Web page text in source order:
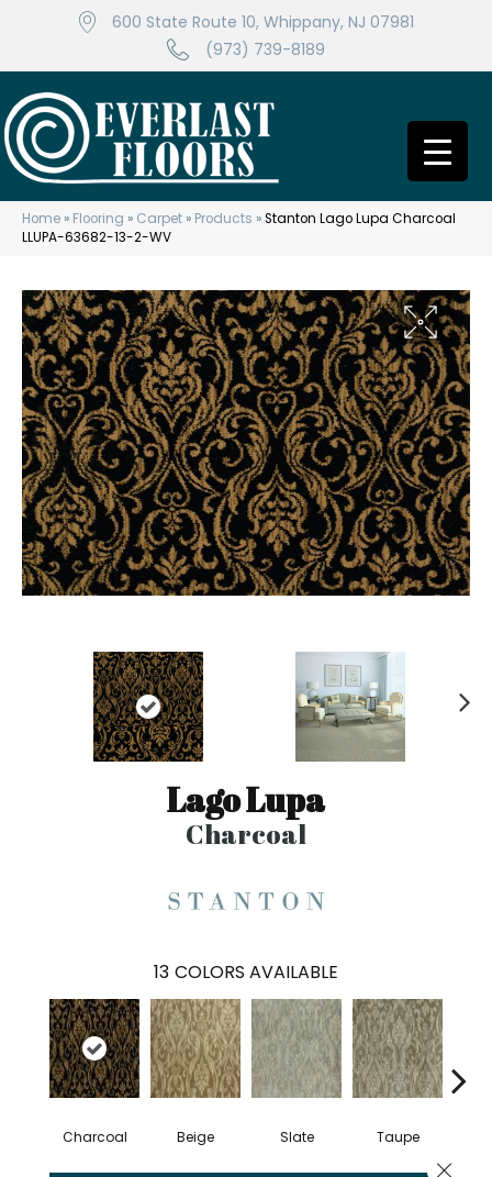
600 State Route 10, Whippany, NJ 07981
(973) 739-8189
Home » Flooring » Carpet » Products »Stanton Lago Lupa Charcoal
LLUPA-63682-13-2-WV
Lago Lupa
Charcoal
13 COLORS AVAILABLE
Charcoal Beige Slate Taupe
Close